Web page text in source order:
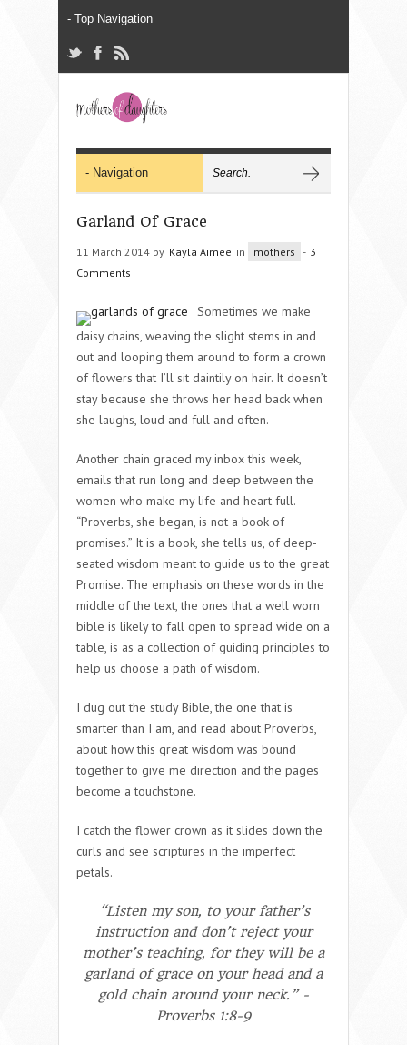
Garland Of Grace
11 March 2014 by Kayla Aimee in mothers - 3
Comments
Sometimes we make
daisy chains, weaving the slight stems in and
out and looping them around to form a crown
of flowers that I’ll sit daintily on hair. It doesn’t
stay because she throws her head back when
she laughs, loud and full and often.
Another chain graced my inbox this week,
emails that run long and deep between the
women who make my life and heart full.
“Proverbs, she began, is not a book of
promises.” It is a book, she tells us, of deep-
seated wisdom meant to guide us to the great
Promise. The emphasis on these words in the
middle of the text, the ones that a well worn
bible is likely to fall open to spread wide on a
table, is as a collection of guiding principles to
help us choose a path of wisdom.
I dug out the study Bible, the one that is
smarter than I am, and read about Proverbs,
about how this great wisdom was bound
together to give me direction and the pages
become a touchstone.
I catch the flower crown as it slides down the
curls and see scriptures in the imperfect
petals.
“Listen my son, to your father’s
instruction and don’t reject your
mother’s teaching, for they will be a
garland of grace on your head and a
gold chain around your neck.” -
Proverbs 1:8-9